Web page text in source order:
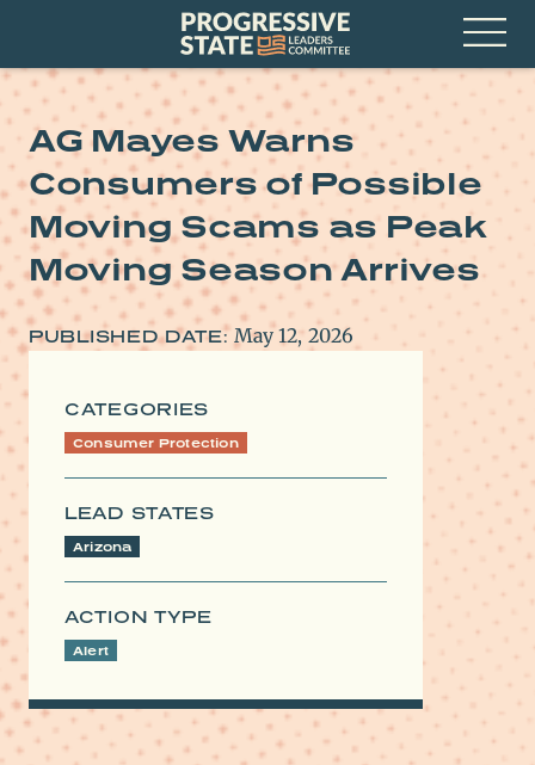
Progressive
State
Leaders
Committee
Open
Menu
AG Mayes Warns
Consumers of Possible
Moving Scams as Peak
Moving Season Arrives
PUBLISHED DATE: May 12, 2026
CATEGORIES
Consumer Protection
LEAD STATES
Arizona
ACTION TYPE
Alert